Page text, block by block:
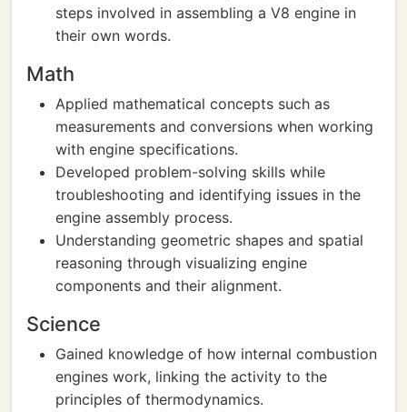
steps involved in assembling a V8 engine in
their own words.
Math
Applied mathematical concepts such as
measurements and conversions when working
with engine specifications.
Developed problem-solving skills while
troubleshooting and identifying issues in the
engine assembly process.
Understanding geometric shapes and spatial
reasoning through visualizing engine
components and their alignment.
Science
Gained knowledge of how internal combustion
engines work, linking the activity to the
principles of thermodynamics.